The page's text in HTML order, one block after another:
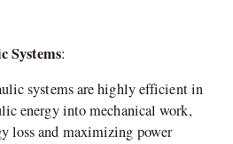
Systems:
systems are highly efficient in
energy into mechanical work,
loss and maximizing power